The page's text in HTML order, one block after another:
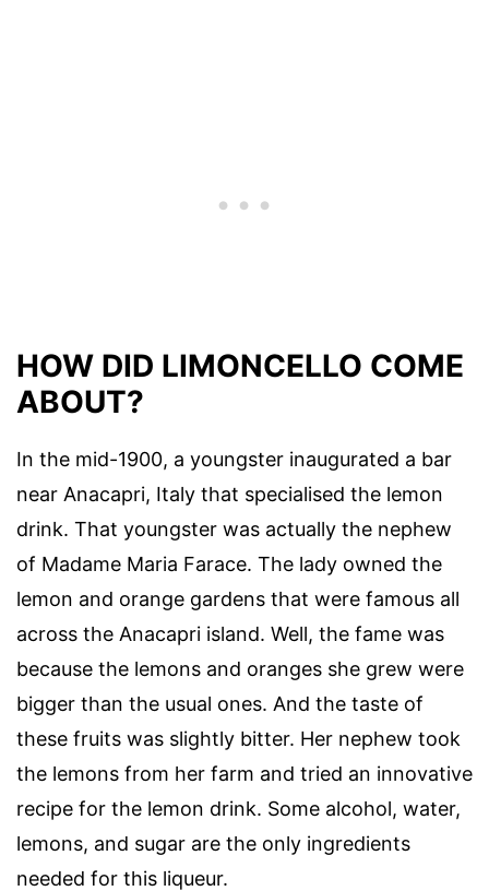
HOW DID LIMONCELLO COME
ABOUT?
In the mid-1900, a youngster inaugurated a bar
near Anacapri, Italy that specialised the lemon
drink. That youngster was actually the nephew
of Madame Maria Farace. The lady owned the
lemon and orange gardens that were famous all
across the Anacapri island. Well, the fame was
because the lemons and oranges she grew were
bigger than the usual ones. And the taste of
these fruits was slightly bitter. Her nephew took
the lemons from her farm and tried an innovative
recipe for the lemon drink. Some alcohol, water,
lemons, and sugar are the only ingredients
needed for this liqueur.